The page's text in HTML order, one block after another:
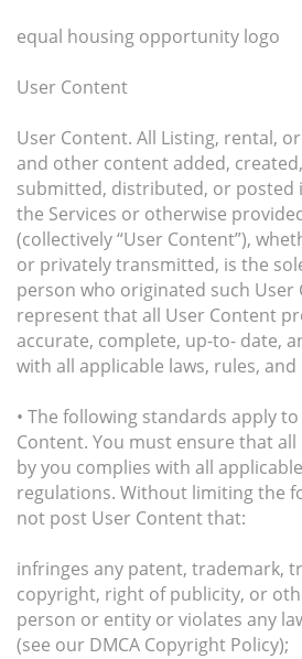
equal housing opportunity logo
User Content
User Content. All Listing, rental,
and other content added,
submitted, distributed, or posted
the Services or otherwise
(collectively “User Content”),
or privately transmitted, is the
person who originated such User
represent that all User Content
accurate, complete, up-to- date,
with all applicable laws, rules,
• The following standards apply
Content. You must ensure that
by you complies with all
regulations. Without limiting the
not post User Content that:
infringes any patent, trademark,
copyright, right of publicity, or
person or entity or violates any
(see our DMCA Copyright Policy);